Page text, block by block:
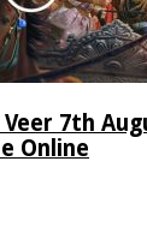
7th
Online